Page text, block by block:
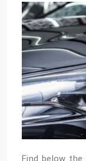
Find below the